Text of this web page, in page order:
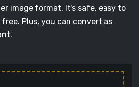
image format. It's safe, easy to
Plus, you can convert as